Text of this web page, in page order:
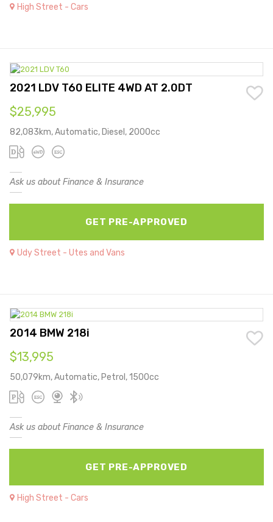
High Street - Cars
2021 LDV T60 ELITE 4WD AT 2.0DT
$25,995
82,083km, Automatic, Diesel, 2000cc
Ask us about Finance & Insurance
GET PRE-APPROVED
Udy Street - Utes and Vans
2014 BMW 218i
$13,995
50,079km, Automatic, Petrol, 1500cc
Ask us about Finance & Insurance
GET PRE-APPROVED
High Street - Cars